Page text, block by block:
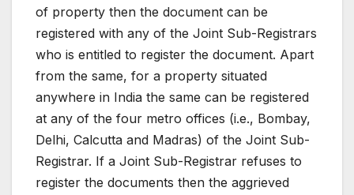
of property then the document can be
registered with any of the Joint Sub-Registrars
who is entitled to register the document. Apart
from the same, for a property situated
anywhere in India the same can be registered
at any of the four metro offices (i.e., Bombay,
Delhi, Calcutta and Madras) of the Joint Sub-
Registrar. If a Joint Sub-Registrar refuses to
register the documents then the aggrieved